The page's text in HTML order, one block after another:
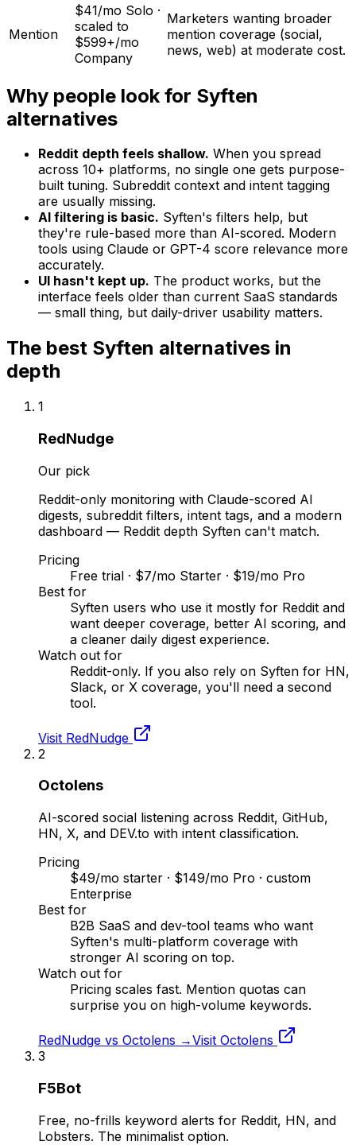
Mention
$41/mo Solo ·
scaled to
$599+/mo
Company
Marketers wanting broader
mention coverage (social,
news, web) at moderate cost.
Why people look for Syften
alternatives
Reddit depth feels shallow. When you spread
across 10+ platforms, no single one gets purpose-
built tuning. Subreddit context and intent tagging
are usually missing.
AI filtering is basic. Syften's filters help, but
they're rule-based more than AI-scored. Modern
tools using Claude or GPT-4 score relevance more
accurately.
UI hasn't kept up. The product works, but the
interface feels older than current SaaS standards
— small thing, but daily-driver usability matters.
The best Syften alternatives in
depth
1
RedNudge
Our pick
Reddit-only monitoring with Claude-scored AI
digests, subreddit filters, intent tags, and a modern
dashboard — Reddit depth Syften can't match.
Pricing
Free trial · $7/mo Starter · $19/mo Pro
Best for
Syften users who use it mostly for Reddit and
want deeper coverage, better AI scoring, and
a cleaner daily digest experience.
Watch out for
Reddit-only. If you also rely on Syften for HN,
Slack, or X coverage, you'll need a second
tool.
Visit RedNudge
2
Octolens
AI-scored social listening across Reddit, GitHub,
HN, X, and DEV.to with intent classification.
Pricing
$49/mo starter · $149/mo Pro · custom
Enterprise
Best for
B2B SaaS and dev-tool teams who want
Syften's multi-platform coverage with
stronger AI scoring on top.
Watch out for
Pricing scales fast. Mention quotas can
surprise you on high-volume keywords.
RedNudge vs Octolens →Visit Octolens
3
F5Bot
Free, no-frills keyword alerts for Reddit, HN, and
Lobsters. The minimalist option.